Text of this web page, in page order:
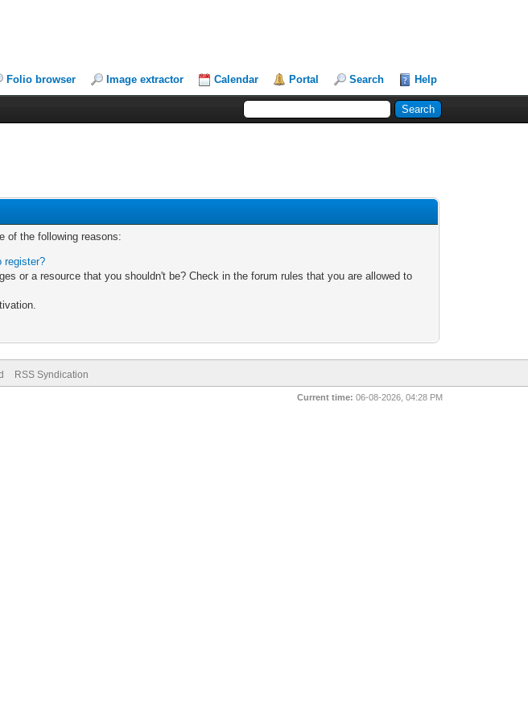
Folio browser Image extractor Calendar Portal Search Help
of the following reasons:
register?
or a resource that you shouldn't be? Check in the forum rules that you are allowed to
RSS Syndication
Current time: 06-08-2026, 04:28 PM